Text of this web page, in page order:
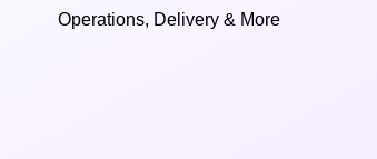
Operations, Delivery & More